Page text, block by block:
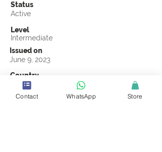
Status
Active
Level
Intermediate
Issued on
June 9, 2023
Country
Pakistan
Validity
Contact WhatsApp Store